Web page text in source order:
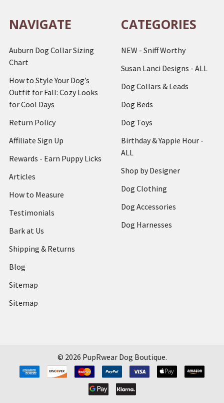
NAVIGATE
Auburn Dog Collar Sizing
Chart
How to Style Your Dog’s
Outfit for Fall: Cozy Looks
for Cool Days
Return Policy
Affiliate Sign Up
Rewards - Earn Puppy Licks
Articles
How to Measure
Testimonials
Bark at Us
Shipping & Returns
Blog
Sitemap
Sitemap
CATEGORIES
NEW - Sniff Worthy
Susan Lanci Designs - ALL
Dog Collars & Leads
Dog Beds
Dog Toys
Birthday & Yappie Hour -
ALL
Shop by Designer
Dog Clothing
Dog Accessories
Dog Harnesses
© 2026 PupRwear Dog Boutique.